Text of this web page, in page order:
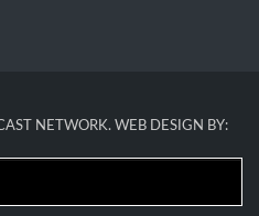
NETWORK. WEB DESIGN BY: